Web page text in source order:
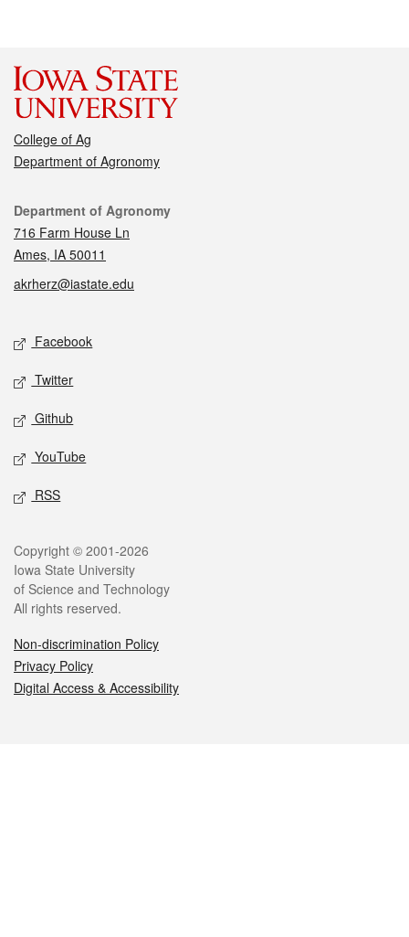
College of Ag
Department of Agronomy
Contact
Department of Agronomy
716 Farm House Ln
Ames, IA 50011
akrherz@iastate.edu
Social media
Facebook
Twitter
Github
YouTube
RSS
Legal
Copyright © 2001-2026
Iowa State University
of Science and Technology
All rights reserved.
Non-discrimination Policy
Privacy Policy
Digital Access & Accessibility